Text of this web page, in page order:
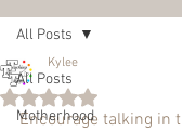
All Posts
Motherhood
All Posts
Kylee
Rated NaN out of 5
Encourage talking in